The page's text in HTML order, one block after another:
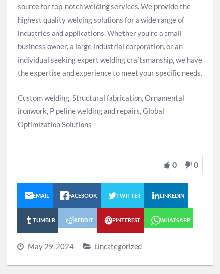
source for top-notch welding services. We provide the
highest quality welding solutions for a wide range of
industries and applications. Whether you’re a small
business owner, a large industrial corporation, or an
individual seeking expert welding craftsmanship, we have
the expertise and experience to meet your specific needs.
Custom welding, Structural fabrication, Ornamental
ironwork, Pipeline welding and repairs, Global
Optimization Solutions
0 0
EMAIL FACEBOOK TWITTER LINKEDIN
TUMBLR REDDIT PINTEREST WHATSAPP
May 29, 2024 Uncategorized